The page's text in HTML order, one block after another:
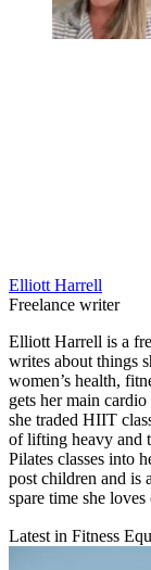
Elliott Harrell
Freelance writer
Elliott Harrell is a
writes about things
women’s health,
gets her main
she traded HIIT
of lifting heavy and
Pilates classes into
post children and is
spare time she
Latest in Fitness